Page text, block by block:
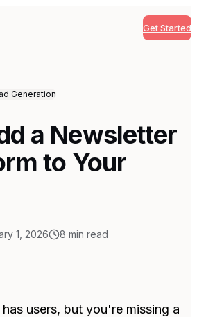
Get Started
Generation
a Newsletter
to Your
1, 2026 8 min read
users, but you're missing a